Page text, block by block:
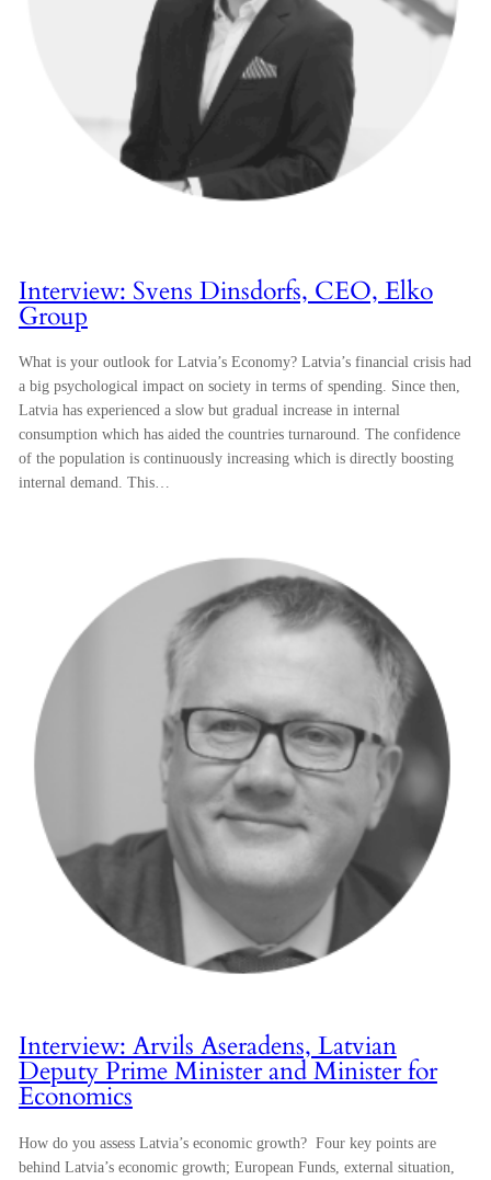
Interview: Svens Dinsdorfs, CEO, Elko
Group
What is your outlook for Latvia’s Economy? Latvia’s financial crisis had
a big psychological impact on society in terms of spending. Since then,
Latvia has experienced a slow but gradual increase in internal
consumption which has aided the countries turnaround. The confidence
of the population is continuously increasing which is directly boosting
internal demand. This…
Interview: Arvils Aseradens, Latvian
Deputy Prime Minister and Minister for
Economics
How do you assess Latvia’s economic growth? Four key points are
behind Latvia’s economic growth; European Funds, external situation,